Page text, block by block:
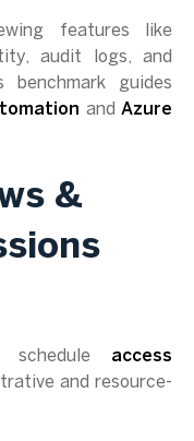
features like
audit logs, and
benchmark guides
andAzure
&
schedule access
and resource-